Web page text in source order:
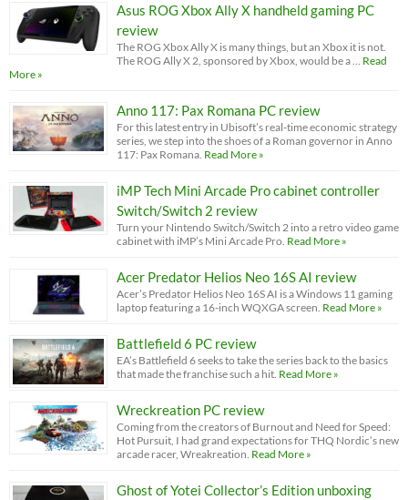
Asus ROG Xbox Ally X handheld gaming PC
review
The ROG Xbox Ally X is many things, but an Xbox it is not.
The ROG Ally X 2, sponsored by Xbox, would be a …
Read
More »
Anno 117: Pax Romana PC review
For this latest entry in Ubisoft’s real-time economic strategy
series, we step into the shoes of a Roman governor in Anno
117: Pax Romana. Read More »
iMP Tech Mini Arcade Pro cabinet controller
Switch/Switch 2 review
Turn your Nintendo Switch/Switch 2 into a retro video game
cabinet with iMP’s Mini Arcade Pro. Read More »
Acer Predator Helios Neo 16S AI review
Acer’s Predator Helios Neo 16S AI is a Windows 11 gaming
laptop featuring a 16-inch WQXGA screen. Read More »
Battlefield 6 PC review
EA’s Battlefield 6 seeks to take the series back to the basics
that made the franchise such a hit. Read More »
Wreckreation PC review
Coming from the creators of Burnout and Need for Speed:
Hot Pursuit, I had grand expectations for THQ Nordic’s new
arcade racer, Wreakreation. Read More »
Ghost of Yotei Collector’s Edition unboxing